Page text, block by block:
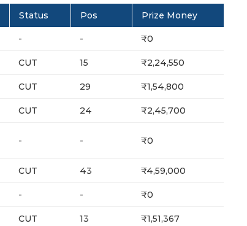
Status Pos Prize Money
- - ₹0
CUT 15 ₹2,24,550
CUT 29 ₹1,54,800
CUT 24 ₹2,45,700
- - ₹0
CUT 43 ₹4,59,000
- - ₹0
CUT 13 ₹1,51,367